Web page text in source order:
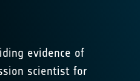
evidence of
scientist for